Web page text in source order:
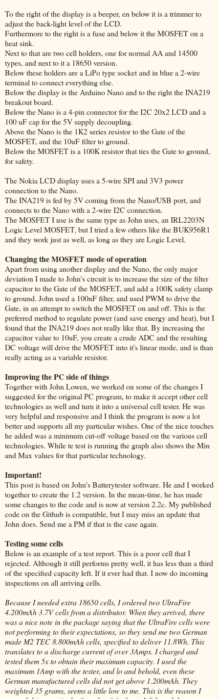
To the right of the display is a beeper, en below it is a trimmer to
adjust the back-light level of the LCD.
Furthermore to the right is a fuse and below it the MOSFET on a
heat sink.
Next to that are two cell holders, one for normal AA and 14500
types, and next to it a 18650 version.
Below these holders are a LiPo type socket and in blue a 2-wire
terminal to connect everything else.
Below the display is the Arduino Nano and to the right the INA219
breakout board.
Below the Nano is a 4-pin connector for the I2C 20x2 LCD and a
100 uF cap for the 5V supply decoupling.
Above the Nano is the 1K2 series resistor to the Gate of the
MOSFET, and the 10uF filter to ground.
Below the MOSFET is a 100K resistor that ties the Gate to ground,
for safety.
The Nokia LCD display uses a 5-wire SPI and 3V3 power
connection to the Nano.
The INA219 is fed by 5V coming from the Nano/USB port, and
connects to the Nano with a 2-wire I2C connection.
The MOSFET I use is the same type as John uses, an IRL2203N
Logic Level MOSFET, but I tried a few others like the BUK956R1
and they work just as well, as long as they are Logic Level.
Changing the MOSFET mode of operation
Apart from using another display and the Nano, the only major
deviation I made to John's circuit is to increase the size of the filter
capacitor to the Gate of the MOSFET, and add a 100K safety clamp
to ground. John used a 100nF filter, and used PWM to drive the
Gate, in an attempt to switch the MOSFET on and off. This is the
preferred method to regulate power (and save energy and heat), but I
found that the INA219 does not really like that. By increasing the
capacitor value to 10uF, you create a crude ADC and the resulting
DC voltage will drive the MOSFET into it's linear mode, and is than
really acting as a variable resistor.
Improving the PC side of things
Together with John Lowen, we worked on some of the changes I
suggested for the original PC program, to make it accept other cell
technologies as well and turn it into a universal cell tester. He was
very helpful and responsive and I think the program is now a lot
better and supports all my particular wishes. One of the nice touches
he added was a minimum cut-off voltage based on the various cell
technologies. While te test is running the graph also shows the Min
and Max values for that particular technology.
Important!
This post is based on John's Batterytester software. He and I worked
together to create the 1.2 version. In the mean-time, he has made
some changes to the code and is now at version 2.2c. My published
code on the Github is compatible, but I may miss an update that
John does. Send me a PM if that is the case again.
Testing some cells
Below is an example of a test report. This is a poor cell that I
rejected. Although it still performs pretty well, it has less than a third
of the specified capacity left. If it ever had that. I now do incoming
inspections on all arriving cells.
Because I needed extra 18650 cells, I ordered two UltraFire
4.200mAh 3.7V cells from a distributor. When they arrived, there
was a nice note in the package saying that the UltraFire cells were
not performing to their expectations, so they send me two German
made M2 TEC 8.800mAh cells, specified to deliver 11.8Wh. This
translates to a discharge current of over 3Amps. I charged and
tested them 5x to obtain their maximum capacity. I used the
maximum 1Amp with the tester, and lo and behold, even these
German manufactured cells did not get above 1.200mAh. They
weighted 35 grams, seems a little low to me. This is the reason I